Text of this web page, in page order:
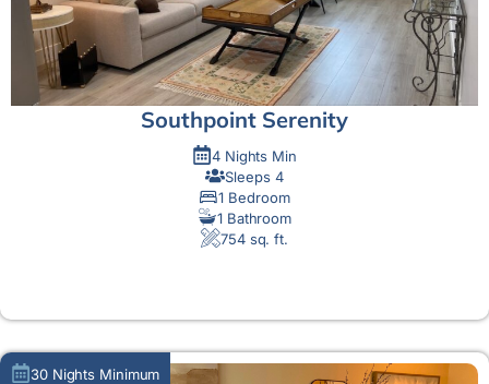
Southpoint Serenity
4 Nights Min
Sleeps 4
1 Bedroom
1 Bathroom
754 sq. ft.
30 Nights Minimum